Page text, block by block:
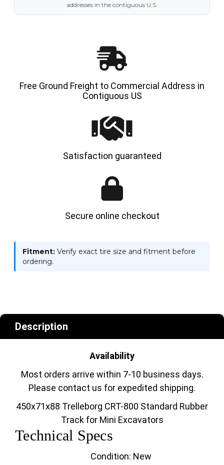
addresses in the contiguous U.S.
Free Ground Freight to Commercial Address in
Contiguous US
Satisfaction guaranteed
Secure online checkout
Fitment: Verify exact tire size and fitment before
ordering.
Description
Availability
Most orders arrive within 7-10 business days.
Please contact us for expedited shipping.
450x71x88 Trelleborg CRT-800 Standard Rubber
Track for Mini Excavators
Technical Specs
Condition: New